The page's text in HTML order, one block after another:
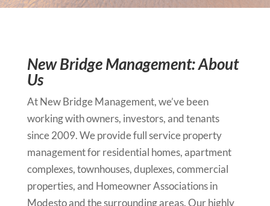
New Bridge Management: About
Us
At New Bridge Management, we’ve been
working with owners, investors, and tenants
since 2009. We provide full service property
management for residential homes, apartment
complexes, townhouses, duplexes, commercial
properties, and Homeowner Associations in
Modesto and the surrounding areas. Our highly